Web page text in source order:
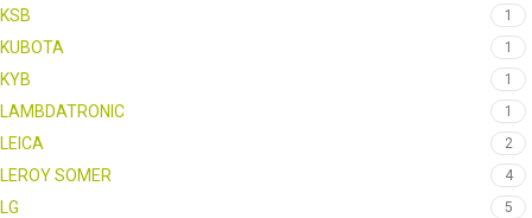
KSB 1
KUBOTA 1
KYB 1
LAMBDATRONIC 1
LEICA 2
LEROY SOMER 4
LG 5